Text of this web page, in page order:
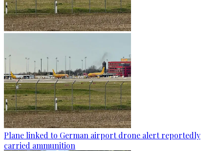
Plane linked to German airport drone alert reportedly
carried ammunition